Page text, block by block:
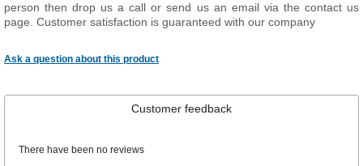
person then drop us a call or send us an email via the contact us
page. Customer satisfaction is guaranteed with our company
Ask a question about this product
Customer feedback
There have been no reviews